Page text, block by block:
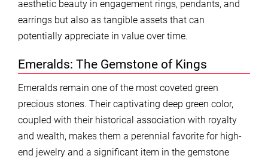
aesthetic beauty in engagement rings, pendants, and
earrings but also as tangible assets that can
potentially appreciate in value over time.
Emeralds: The Gemstone of Kings
Emeralds remain one of the most coveted green
precious stones. Their captivating deep green color,
coupled with their historical association with royalty
and wealth, makes them a perennial favorite for high-
end jewelry and a significant item in the gemstone